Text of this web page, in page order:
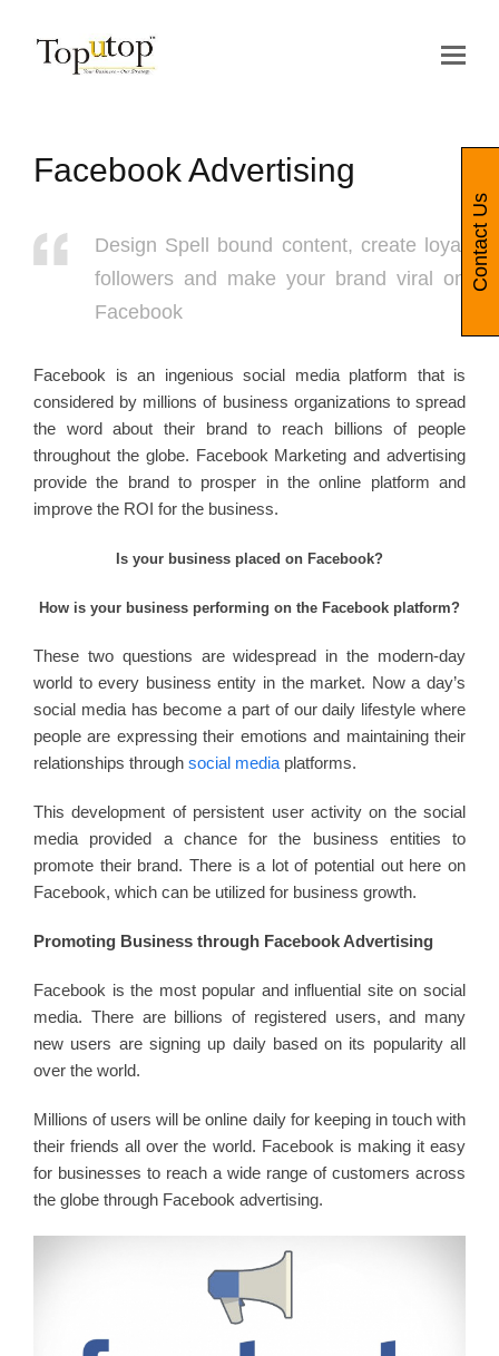
Facebook Advertising
Design Spell bound content, create loyal
followers and make your brand viral on
Facebook
Facebook is an ingenious social media platform that is
considered by millions of business organizations to spread
the word about their brand to reach billions of people
throughout the globe. Facebook Marketing and advertising
provide the brand to prosper in the online platform and
improve the ROI for the business.
Is your business placed on Facebook?
How is your business performing on the Facebook platform?
These two questions are widespread in the modern-day
world to every business entity in the market. Now a day’s
social media has become a part of our daily lifestyle where
people are expressing their emotions and maintaining their
relationships through social media platforms.
This development of persistent user activity on the social
media provided a chance for the business entities to
promote their brand. There is a lot of potential out here on
Facebook, which can be utilized for business growth.
Promoting Business through Facebook Advertising
Facebook is the most popular and influential site on social
media. There are billions of registered users, and many
new users are signing up daily based on its popularity all
over the world.
Millions of users will be online daily for keeping in touch with
their friends all over the world. Facebook is making it easy
for businesses to reach a wide range of customers across
the globe through Facebook advertising.
Contact Us